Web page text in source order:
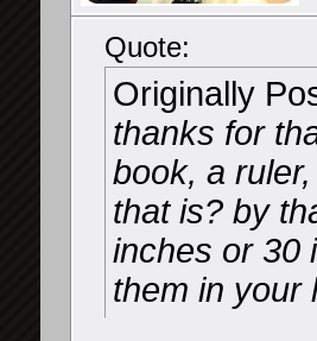
Quote:
Originally
thanks for
book, a
that is? by
inches or 30
them in your